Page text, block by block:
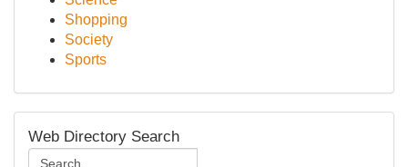
Shopping
Society
Sports
Web Directory Search